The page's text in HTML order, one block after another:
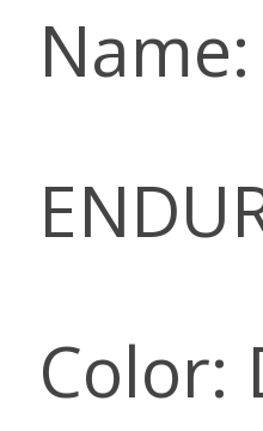
Name:
Color: